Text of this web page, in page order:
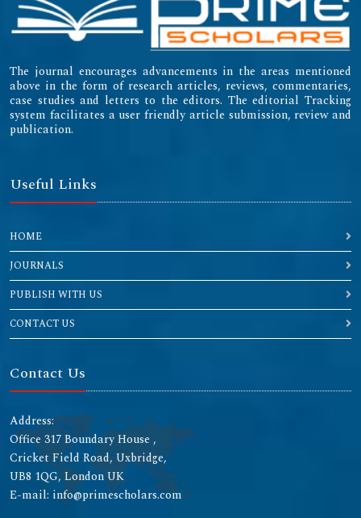
The journal encourages advancements in the areas mentioned
above in the form of research articles, reviews, commentaries,
case studies and letters to the editors. The editorial Tracking
system facilitates a user friendly article submission, review and
publication.
Useful Links
HOME
JOURNALS
PUBLISH WITH US
CONTACT US
Contact Us
Address:
Office 317 Boundary House ,
Cricket Field Road, Uxbridge,
UB8 1QG, London UK
E-mail: info@primescholars.com